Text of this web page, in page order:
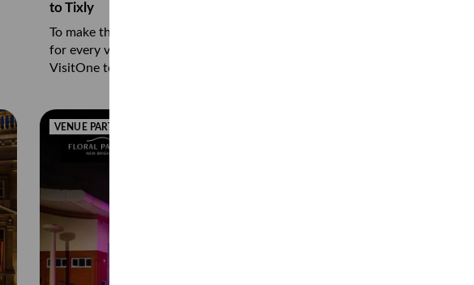
to Tixly
To make the customer experience a smooth and seamless one
for every visit to the Theatre Royal Sydney, they introduce
VisitOne to the Australian market.
VENUE PARTNER